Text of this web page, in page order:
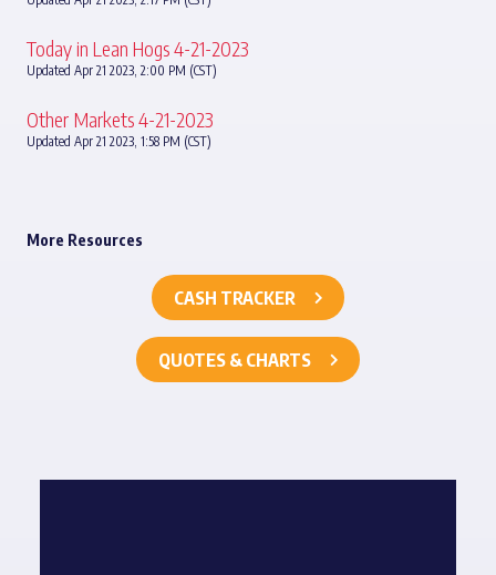
Today in Lean Hogs 4-21-2023
Updated Apr 21 2023, 2:00 PM (CST)
Other Markets 4-21-2023
Updated Apr 21 2023, 1:58 PM (CST)
More Resources
CASH TRACKER
QUOTES & CHARTS